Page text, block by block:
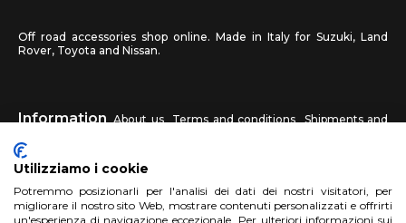
Off road accessories shop online. Made in Italy for Suzuki, Land
Rover, Toyota and Nissan.
Information About us Terms and conditions
Shipments and
returns
HM4X4 FAQ Affiliated workshop Send us a photo
Utilizziamo i cookie
Potremmo posizionarli per l'analisi dei dati dei nostri visitatori, per
migliorare il nostro sito Web, mostrare contenuti personalizzati e offrirti
un'esperienza di navigazione eccezionale. Per ulteriori informazioni sui